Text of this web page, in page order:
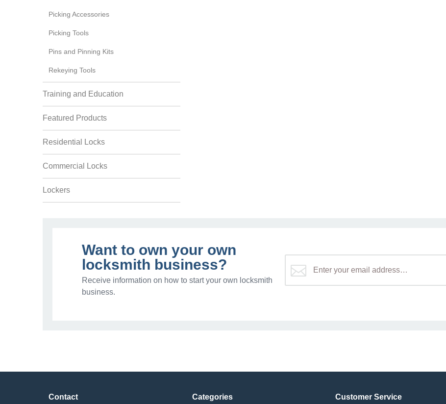
Picking Accessories
Picking Tools
Pins and Pinning Kits
Rekeying Tools
Training and Education
Featured Products
Residential Locks
Commercial Locks
Lockers
Want to own your own
locksmith business?
Receive information on how to start your own locksmith
business.
Contact Categories Customer Service